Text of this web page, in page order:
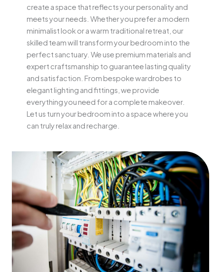
create a space that reflects your personality and
meets your needs. Whether you prefer a modern
minimalist look or a warm traditional retreat, our
skilled team will transform your bedroom into the
perfect sanctuary. We use premium materials and
expert craftsmanship to guarantee lasting quality
and satisfaction. From bespoke wardrobes to
elegant lighting and fittings, we provide
everything you need for a complete makeover.
Let us turn your bedroom into a space where you
can truly relax and recharge.